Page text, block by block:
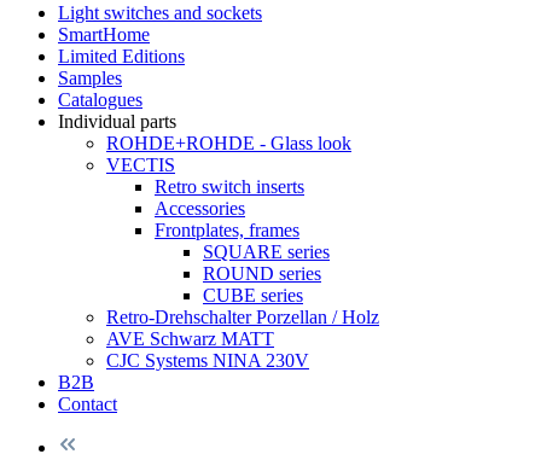
Light switches and sockets
SmartHome
Limited Editions
Samples
Catalogues
Individual parts
ROHDE+ROHDE - Glass look
VECTIS
Retro switch inserts
Accessories
Frontplates, frames
SQUARE series
ROUND series
CUBE series
Retro-Drehschalter Porzellan / Holz
AVE Schwarz MATT
CJC Systems NINA 230V
B2B
Contact